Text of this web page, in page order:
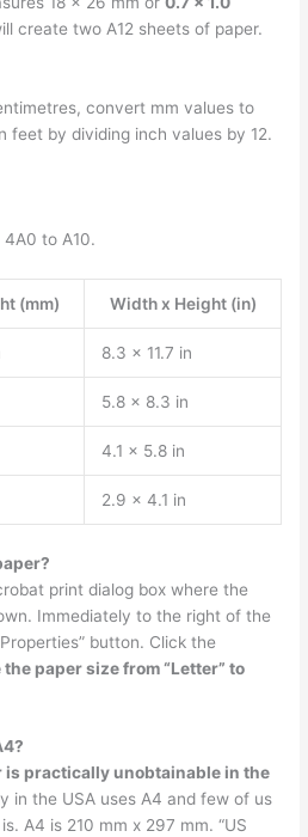
create two A12 sheets of paper.
convert mm values to
feet by dividing inch values by 12.
4A0 to A10.
(mm) Width x Height (in)
8.3 x 11.7 in
5.8 x 8.3 in
4.1 x 5.8 in
2.9 x 4.1 in
print dialog box where the
Immediately to the right of the
button. Click the
paper size from “Letter” to
practically unobtainable in the
in the USA uses A4 and few of us
A4 is 210 mm x 297 mm. “US